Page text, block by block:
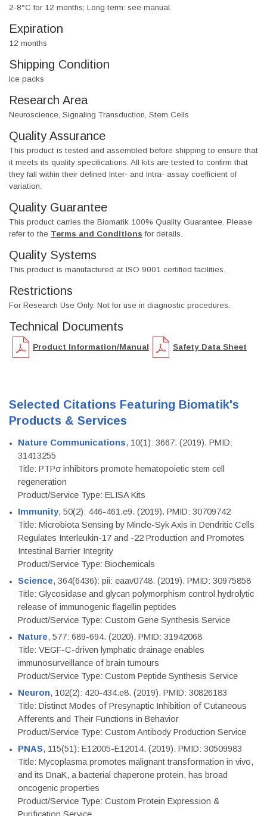
2-8°C for 12 months; Long term: see manual.
Expiration
12 months
Shipping Condition
Ice packs
Research Area
Neuroscience, Signaling Transduction, Stem Cells
Quality Assurance
This product is tested and assembled before shipping to ensure that
it meets its quality specifications. All kits are tested to confirm that
they fall within their defined Inter- and Intra- assay coefficient of
variation.
Quality Guarantee
This product carries the Biomatik 100% Quality Guarantee. Please
refer to the Terms and Conditions for details.
Quality Systems
This product is manufactured at ISO 9001 certified facilities.
Restrictions
For Research Use Only. Not for use in diagnostic procedures.
Technical Documents
Product Information/Manual Safety Data Sheet
Selected Citations Featuring Biomatik's
Products & Services
Nature Communications, 10(1): 3667. (2019). PMID:
31413255
Title: PTPσ inhibitors promote hematopoietic stem cell
regeneration
Product/Service Type: ELISA Kits
Immunity, 50(2): 446-461.e9. (2019). PMID: 30709742
Title: Microbiota Sensing by Mincle-Syk Axis in Dendritic Cells
Regulates Interleukin-17 and -22 Production and Promotes
Intestinal Barrier Integrity
Product/Service Type: Biochemicals
Science, 364(6436): pii: eaav0748. (2019). PMID: 30975858
Title: Glycosidase and glycan polymorphism control hydrolytic
release of immunogenic flagellin peptides
Product/Service Type: Custom Gene Synthesis Service
Nature, 577: 689-694. (2020). PMID: 31942068
Title: VEGF-C-driven lymphatic drainage enables
immunosurveillance of brain tumours
Product/Service Type: Custom Peptide Synthesis Service
Neuron, 102(2): 420-434.e8. (2019). PMID: 30826183
Title: Distinct Modes of Presynaptic Inhibition of Cutaneous
Afferents and Their Functions in Behavior
Product/Service Type: Custom Antibody Production Service
PNAS, 115(51): E12005-E12014. (2019). PMID: 30509983
Title: Mycoplasma promotes malignant transformation in vivo,
and its DnaK, a bacterial chaperone protein, has broad
oncogenic properties
Product/Service Type: Custom Protein Expression &